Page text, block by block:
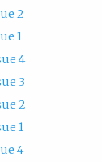
2
1
4
3
2
1
4